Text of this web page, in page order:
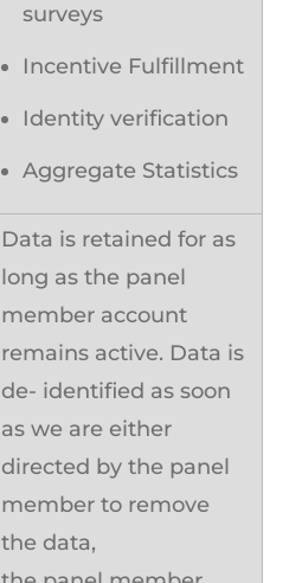
surveys
Incentive Fulfillment
Identity verification
Aggregate Statistics
Data is retained for as
long as the panel
member account
remains active. Data is
de- identified as soon
as we are either
directed by the panel
member to remove
the data,